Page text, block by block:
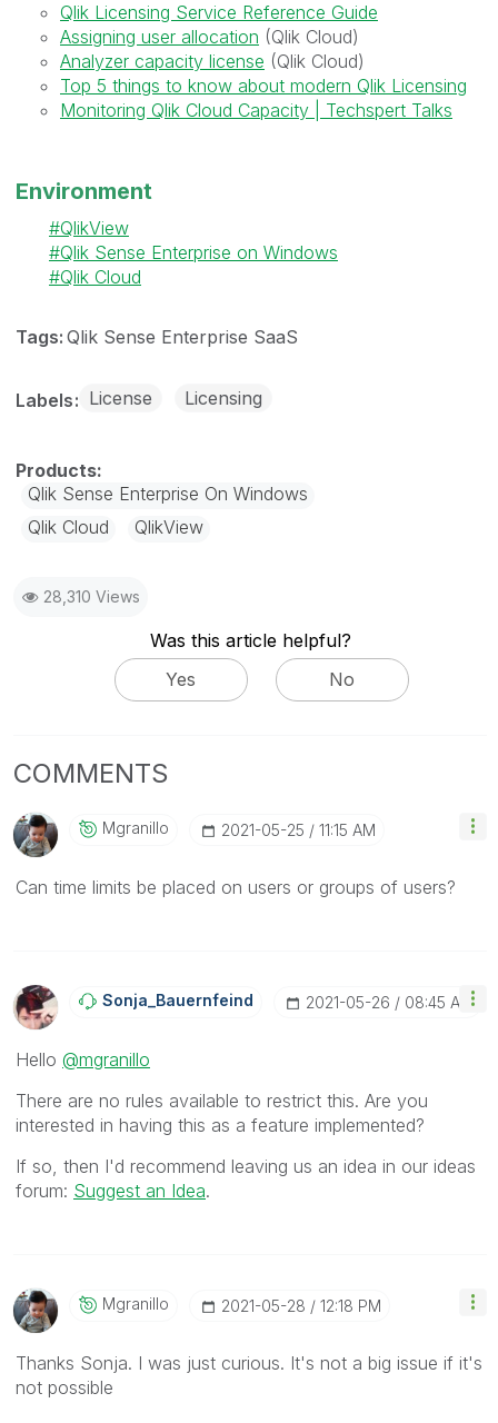
Qlik Licensing Service Reference Guide
Assigning user allocation (Qlik Cloud)
Analyzer capacity license (Qlik Cloud)
Top 5 things to know about modern Qlik Licensing
Monitoring Qlik Cloud Capacity | Techspert Talks
Environment
QlikView
Qlik Sense Enterprise on Windows
Qlik Cloud
Tags: Qlik Sense Enterprise SaaS
Labels License Licensing
Qlik Sense Enterprise On Windows
Qlik Cloud
QlikView
28,310 Views
Was this article helpful?
Yes
No
COMMENTS
Mgranillo ‎2021-05-25 11:15 AM
Can time limits be placed on users or groups of users?
Sonja_BauernfeiNd ‎2021-05-26 08:45 AM
Hello @mgranillo
There are no rules available to restrict this. Are you
interested in having this as a feature implemented?
If so, then I'd recommend leaving us an idea in our ideas
forum: Suggest an Idea.
Mgranillo ‎2021-05-28 12:18 PM
Thanks Sonja. I was just curious. It's not a big issue if it's
not possible